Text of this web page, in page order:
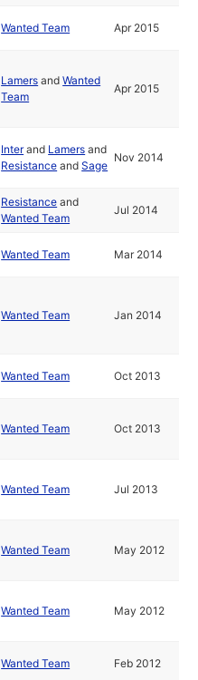
Wanted Team Apr 2015
Lamers andWanted
Team
Apr 2015
Interand Lamers and
Resistance andSage
Nov 2014
Resistance and
Wanted Team
Jul 2014
Wanted Team Mar 2014
Wanted Team Jan 2014
Wanted Team Oct 2013
Wanted Team Oct 2013
Wanted Team Jul 2013
Wanted Team May 2012
Wanted Team May 2012
Wanted Team Feb 2012